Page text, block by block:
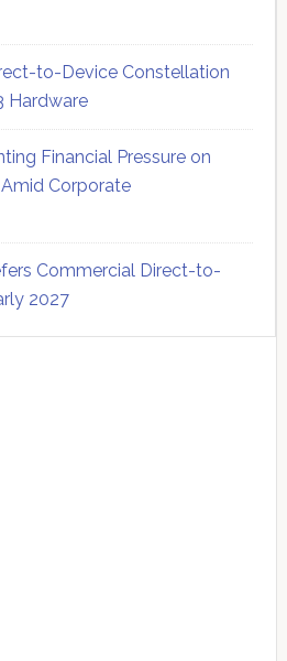
to-Device Constellation
Hardware
Financial Pressure on
Corporate
Commercial Direct-to-
2027